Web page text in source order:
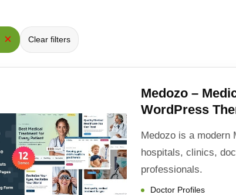
× Clear filters
Medozo –
WordPress
Medozo is a modern
hospitals, clinics,
professionals.
Doctor Profiles